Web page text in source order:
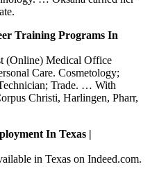
Training Programs In
(Online) Medical Office
Care. Cosmetology;
Trade. … With
Christi, Harlingen, Pharr,
In Texas |
in Texas on Indeed.com.